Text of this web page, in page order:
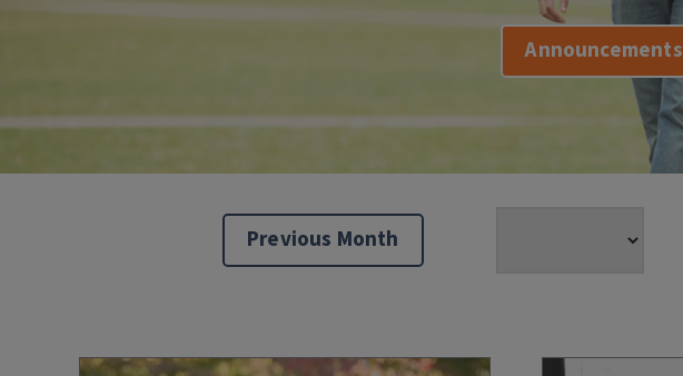
Announcements
Previous Month